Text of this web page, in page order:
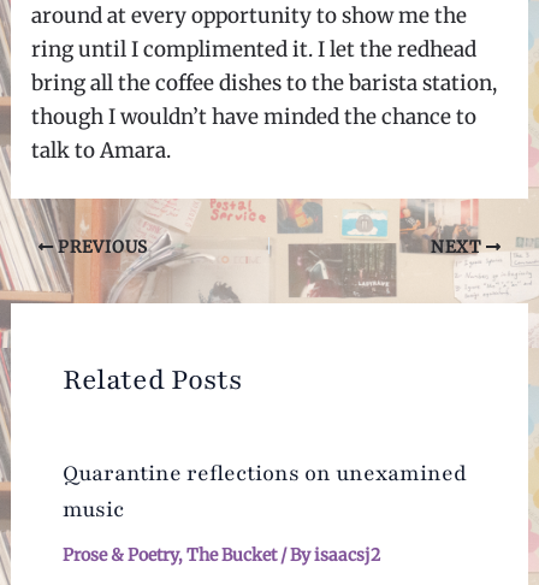
around at every opportunity to show me the
ring until I complimented it. I let the redhead
bring all the coffee dishes to the barista station,
though I wouldn’t have minded the chance to
talk to Amara.
Post
navigation
PREVIOUS NEXT
Related Posts
Quarantine reflections on unexamined
music
Prose & Poetry,The Bucket/ Byisaacsj2